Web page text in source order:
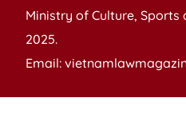
Ministry of Culture, Sports
2025.
Email: